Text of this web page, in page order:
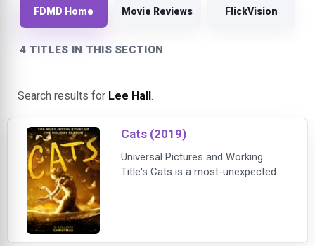
FDMD Home Movie Reviews FlickVision
4 TITLES IN THIS SECTION
Search results for Lee Hall .
Cats (2019)
Universal Pictures and Working
Title's Cats is a most-unexpected